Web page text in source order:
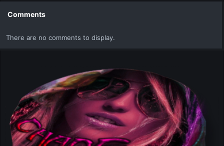
c
t
n
Comments
There are no comments to display.